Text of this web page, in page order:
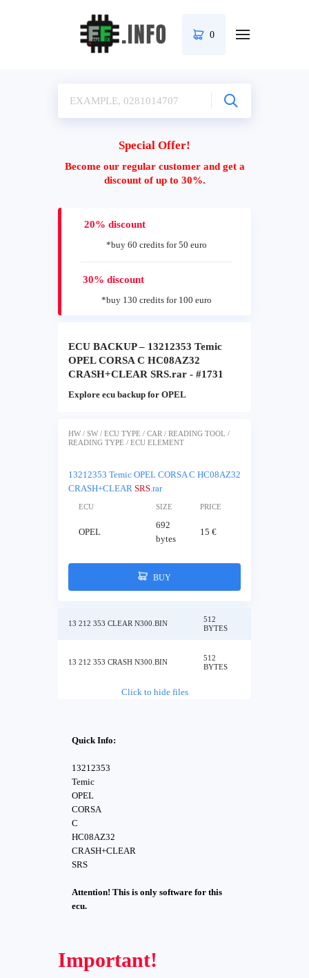
0
Special Offer!
Become our regular customer and get a
discount of up to 30%.
20% discount
*buy 60 credits for 50 euro
30% discount
*buy 130 credits for 100 euro
ECU BACKUP – 13212353 Temic
OPEL CORSA C HC08AZ32
CRASH+CLEAR SRS.rar - #1731
Explore ecu backup for OPEL
HW / SW / ECU TYPE / CAR / READING TOOL /
READING TYPE / ECU ELEMENT
13212353 Temic OPEL CORSA C HC08AZ32
CRASH+CLEAR SRS.rar
ECU SIZE PRICE
OPEL
692
bytes
15 €
BUY
13 212 353 CLEAR N300.BIN
512
BYTES
13 212 353 CRASH N300.BIN
512
BYTES
Click to hide files
Quick Info:
13212353
Temic
OPEL
CORSA
C
HC08AZ32
CRASH+CLEAR
SRS
Attention! This is only software for this
ecu.
Important!